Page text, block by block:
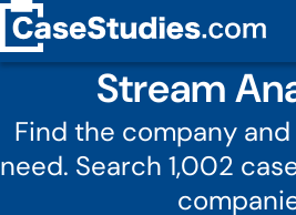
Stream
Find the company
need. Search 1,002